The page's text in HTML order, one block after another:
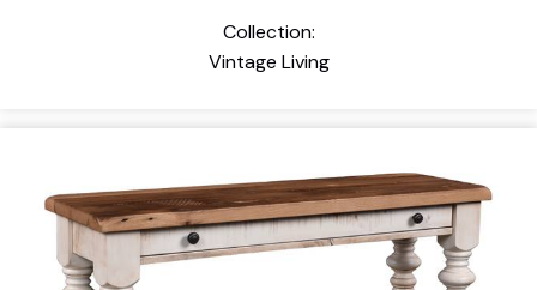
Collection:
Vintage Living